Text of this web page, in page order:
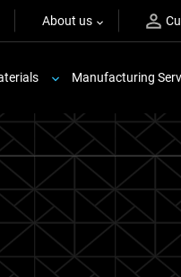
About us
Manufacturing